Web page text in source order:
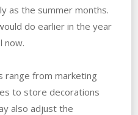
as the summer months.
do earlier in the year
now.
range from marketing
to store decorations
also adjust the